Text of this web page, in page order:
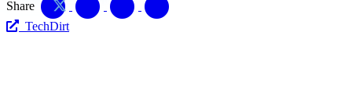
Share
TechDirt